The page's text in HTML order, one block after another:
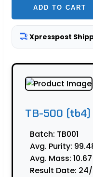
Nasal
Spray
10mg
10
quantity
ADD TO CART
Xpresspost
TB-500 (tb4)
Batch: TB001
Avg. Purity:
Avg. Mass:
Result Date: